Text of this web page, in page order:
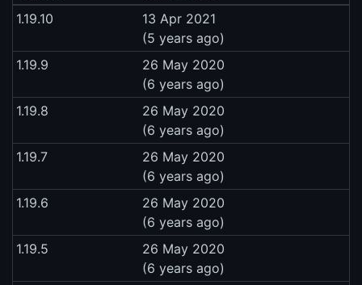
1.19.10
13 Apr 2021
(5 years ago)
1.19.9
26 May 2020
(6 years ago)
1.19.8
26 May 2020
(6 years ago)
1.19.7
26 May 2020
(6 years ago)
1.19.6
26 May 2020
(6 years ago)
1.19.5
26 May 2020
(6 years ago)